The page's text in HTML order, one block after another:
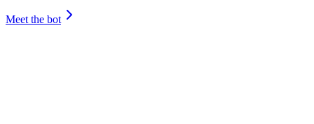
Meet the bot